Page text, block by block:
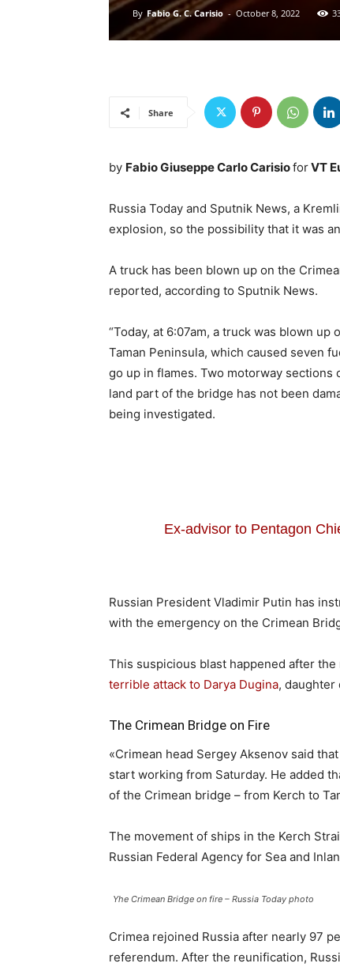
By Fabio G. C. Carisio - October 8, 2022
Share
by Fabio Giuseppe Carlo CarisioforVT
Russia Today and Sputnik News, a
explosion, so the possibility that it was
A truck has been blown up on the
reported, according to Sputnik News.
“Today, at 6:07am, a truck was blown
Taman Peninsula, which caused seven
go up in flames. Two motorway
land part of the bridge has not been
being investigated.
Ex-advisor to Pentagon
Russian President Vladimir Putin has
with the emergency on the Crimean
This suspicious blast happened after the
terrible attack to Darya Dugina, daughter
The Crimean Bridge on Fire
«Crimean head Sergey Aksenov said
start working from Saturday. He added
of the Crimean bridge – from Kerch to
The movement of ships in the Kerch
Russian Federal Agency for Sea and
Yhe Crimean Bridge on fire – Russia Today photo
Crimea rejoined Russia after nearly 97
referendum. After the reunification,